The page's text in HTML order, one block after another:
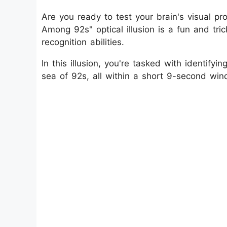
Are you ready to test your brain's visual
Among 92s" optical illusion is a fun and
recognition abilities.
In this illusion, you're tasked with
sea of 92s, all within a short 9-second